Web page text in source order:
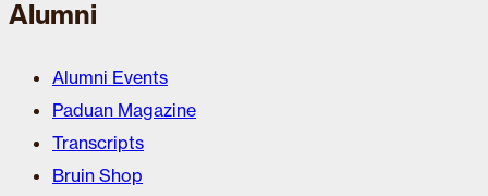
Alumni
Alumni Events
Paduan Magazine
Transcripts
Bruin Shop